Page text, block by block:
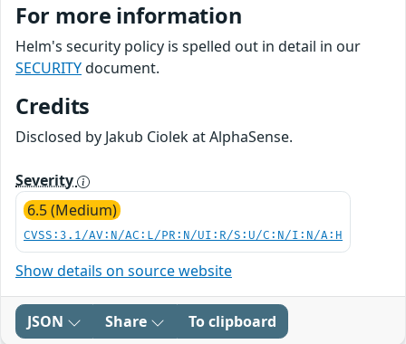
For more information
Helm's security policy is spelled out in detail in our
SECURITYdocument.
Credits
Disclosed by Jakub Ciolek at AlphaSense.
Severity
6.5 (Medium)
CVSS:3.1/AV:N/AC:L/PR:N/UI:R/S:U/C:N/I:N/A:H
Show details on source website
JSON Share To clipboard